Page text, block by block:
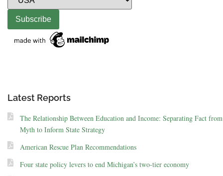
Latest Reports
The Relationship Between Education and Income: Separating Fact from
Myth to Inform State Strategy
American Rescue Plan Recommendations
Four state policy levers to end Michigan’s two-tier economy